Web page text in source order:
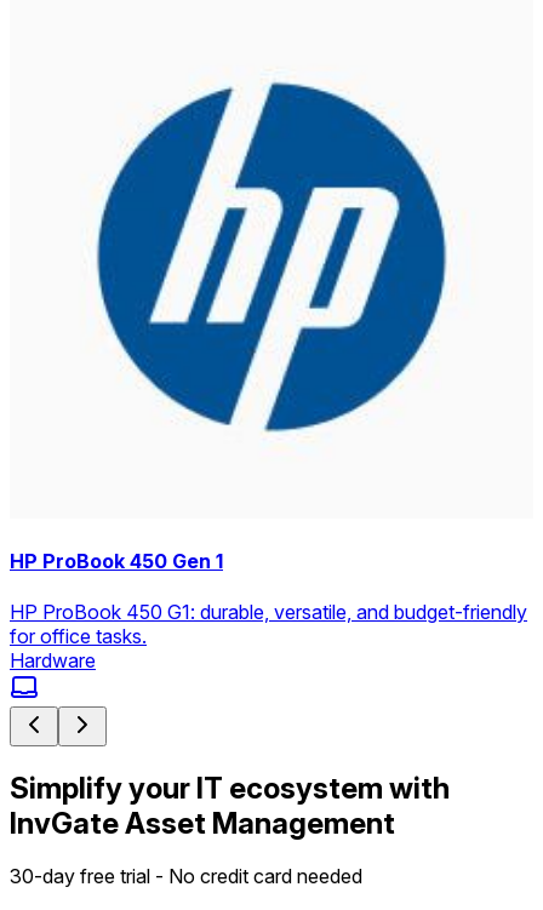
HP ProBook 450 Gen 1
HP ProBook 450 G1: durable, versatile, and budget-friendly
for office tasks.
Hardware
Simplify your IT ecosystem with
InvGate Asset Management
30-day free trial - No credit card needed